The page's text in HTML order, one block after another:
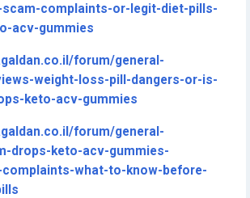
complaints-or-legit-diet-pills-
acv-gummies
forum/general-
weight-loss-pill-dangers-or-is-
keto-acv-gummies
forum/general-
drops-keto-acv-gummies-
what-to-know-before-